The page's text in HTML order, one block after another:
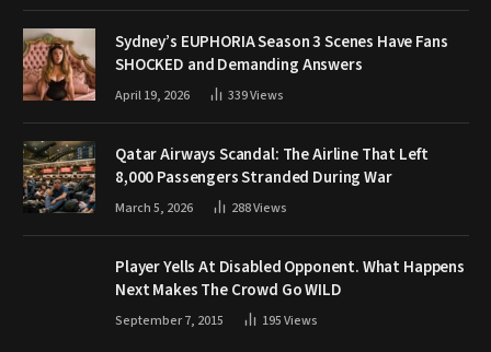
Sydney’s EUPHORIA Season 3 Scenes Have Fans
SHOCKED and Demanding Answers
April 19, 2026 339Views
Qatar Airways Scandal: The Airline That Left
8,000 Passengers Stranded During War
March 5, 2026 288Views
Player Yells At Disabled Opponent. What Happens
Next Makes The Crowd Go WILD
September 7, 2015 195Views